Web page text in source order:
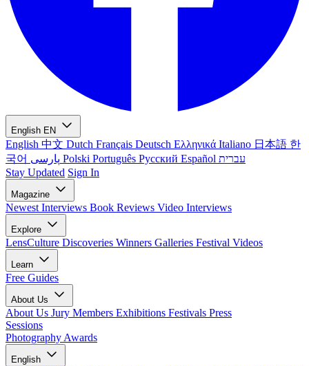
English EN
English 中文 Dutch Français Deutsch Ελληνικά Italiano 日本語 한
국어
Polski Português Русский Español עברית
Stay Updated Sign In
Magazine
Newest Interviews Book Reviews Video Interviews
Explore
LensCulture Discoveries Winners Galleries Festival Videos
Learn
Free Guides
About Us
About Us Jury Members Exhibitions Festivals Press
Sessions
Photography Awards
English